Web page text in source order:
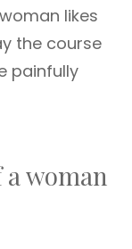
likes
the course
painfully
woman